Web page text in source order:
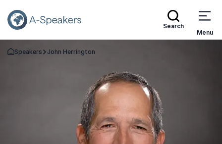
Search
Menu
Go Back to the Homepage
Speakers John Herrington